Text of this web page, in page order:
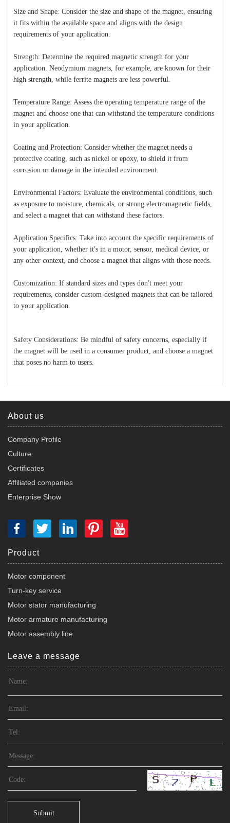
Size and Shape: Consider the size and shape of the magnet, ensuring
it fits within the available space and aligns with the design
requirements of your application.
Strength: Determine the required magnetic strength for your
application. Neodymium magnets, for example, are known for their
high strength, while ferrite magnets are less powerful.
Temperature Range: Assess the operating temperature range of the
magnet and choose one that can withstand the temperature conditions
in your application.
Coating and Protection: Consider whether the magnet needs a
protective coating, such as nickel or epoxy, to shield it from
corrosion or damage in the intended environment.
Environmental Factors: Evaluate the environmental conditions, such
as exposure to moisture, chemicals, or strong electromagnetic fields,
and select a magnet that can withstand these factors.
Application Specifics: Take into account the specific requirements of
your application, whether it's in a motor, sensor, medical device, or
any other context, and choose a magnet that aligns with those needs.
Customization: If standard sizes and types don't meet your
requirements, consider custom-designed magnets that can be tailored
to your application.
Safety Considerations: Be mindful of safety concerns, especially if
the magnet will be used in a consumer product, and choose a magnet
that poses no harm to users.
About us
Company Profile
Culture
Certificates
Affiliated companies
Enterprise Show
Product
Motor component
Turn-key service
Motor stator manufacturing
Motor armature manufacturing
Motor assembly line
Leave a message
Submit